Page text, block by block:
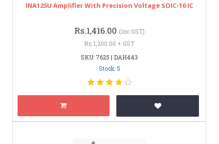
INA125U Amplifier With Precision Voltage SOIC-16 IC
Rs.1,416.00 (inc GST)
Rs.1,200.00 + GST
SKU: 7625 | DAH443
Stock: 5